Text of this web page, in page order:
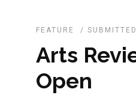
FEATURE / SUBMITTED
Arts
Open